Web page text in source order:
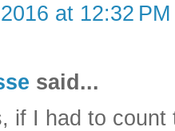
at 12:32 PM
said...
if I had to